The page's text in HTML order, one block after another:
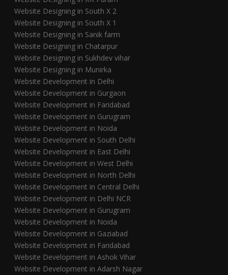
Website Designing in South X 2
Website Designing in South X 1
Website Designing in Sanik farm
Website Designing in Chatarpur
Website Designing in Sukhdev vihar
Website Designing in Munirka
Website Development in Delhi
Website Development in Gurgaon
Website Development in Faridabad
Website Development in Gurugram
Website Development in Noida
Website Development in South Delhi
Website Development in East Delhi
Website Development in West Delhi
Website Development in North Delhi
Website Development in Central Delhi
Website Development in Delhi NCR
Website Development in Gurugram
Website Development in Noida
Website Development in Gaziabad
Website Development in Faridabad
Website Development in Ashok Vihar
Website Development in Adarsh Nagar